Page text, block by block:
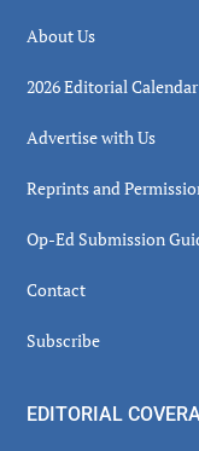
About Us
2026 Editorial Calendar
Advertise with Us
Reprints and
Op-Ed Submission
Contact
Subscribe
EDITORIAL